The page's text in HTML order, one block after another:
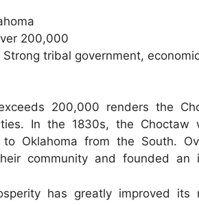
200,000
Strong tribal government,
200,000 renders the
In the 1830s, the
Oklahoma from the South.
community and founded an
has greatly improved